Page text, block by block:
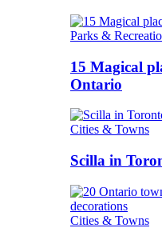
Parks &
15 Magical
Ontario
Cities & Towns
Scilla in
Cities & Towns